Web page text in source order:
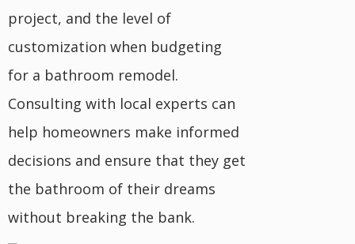
project, and the level of
customization when budgeting
for a bathroom remodel.
Consulting with local experts can
help homeowners make informed
decisions and ensure that they get
the bathroom of their dreams
without breaking the bank.